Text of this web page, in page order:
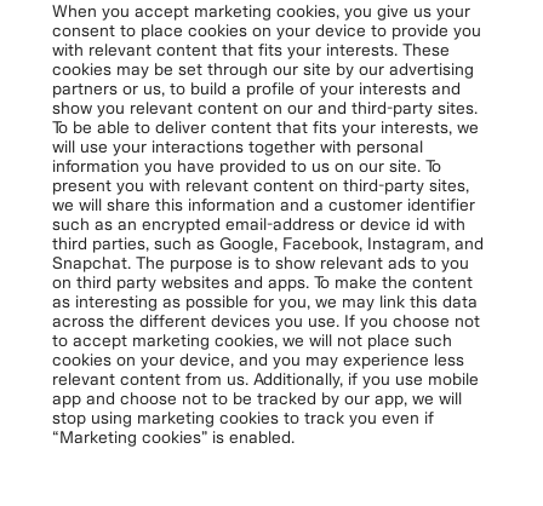
When you accept marketing cookies, you give us your
consent to place cookies on your device to provide you
with relevant content that fits your interests. These
cookies may be set through our site by our advertising
partners or us, to build a profile of your interests and
show you relevant content on our and third-party sites.
To be able to deliver content that fits your interests, we
will use your interactions together with personal
information you have provided to us on our site. To
present you with relevant content on third-party sites,
we will share this information and a customer identifier
such as an encrypted email-address or device id with
third parties, such as Google, Facebook, Instagram, and
Snapchat. The purpose is to show relevant ads to you
on third party websites and apps. To make the content
as interesting as possible for you, we may link this data
across the different devices you use. If you choose not
to accept marketing cookies, we will not place such
cookies on your device, and you may experience less
relevant content from us. Additionally, if you use mobile
app and choose not to be tracked by our app, we will
stop using marketing cookies to track you even if
“Marketing cookies” is enabled.